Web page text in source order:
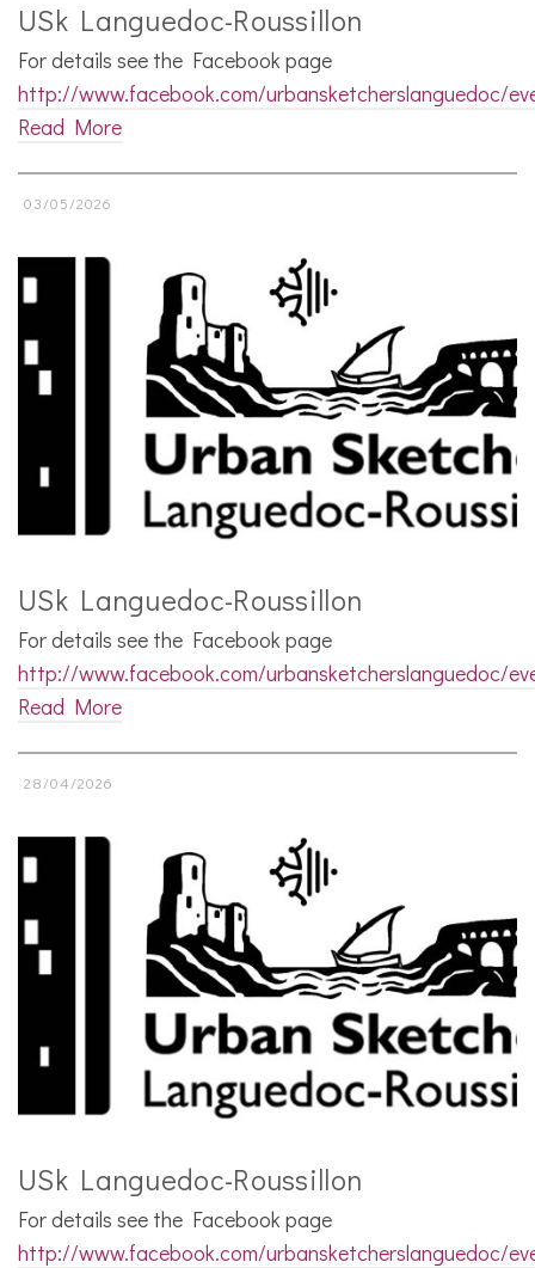
USk Languedoc-Roussillon
For details see the Facebook page
http://www.facebook.com/urbansketcherslanguedoc/
Read More
03/05/2026
USk Languedoc-Roussillon
For details see the Facebook page
http://www.facebook.com/urbansketcherslanguedoc/
Read More
28/04/2026
USk Languedoc-Roussillon
For details see the Facebook page
http://www.facebook.com/urbansketcherslanguedoc/